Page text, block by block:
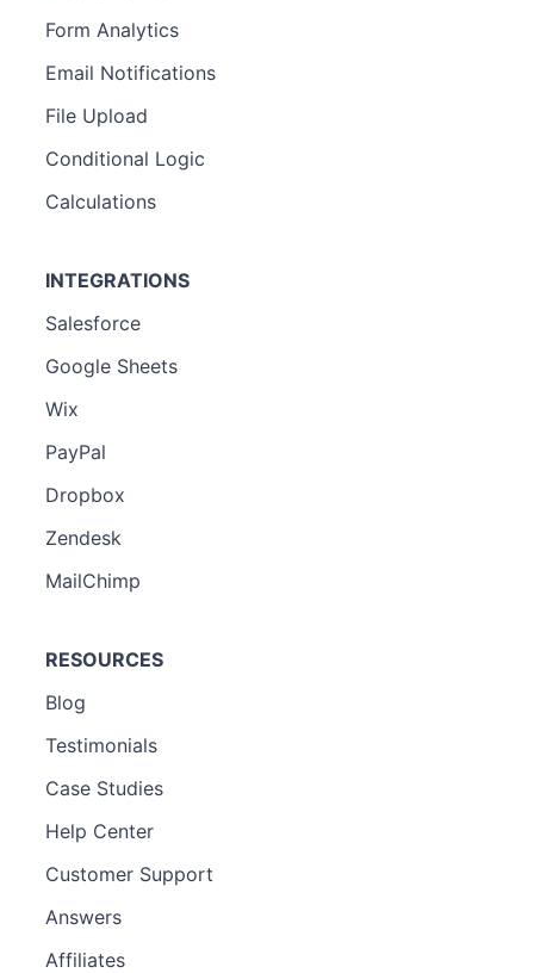
Form Analytics
Email Notifications
File Upload
Conditional Logic
Calculations
INTEGRATIONS
Salesforce
Google Sheets
Wix
PayPal
Dropbox
Zendesk
MailChimp
RESOURCES
Blog
Testimonials
Case Studies
Help Center
Customer Support
Answers
Affiliates